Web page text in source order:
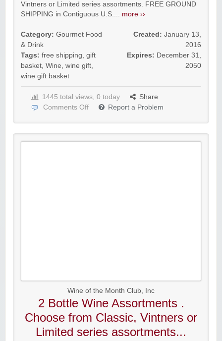
Vintners or Limited series assortments. FREE GROUND
SHIPPING in Contiguous U.S.... more ››
Category: Gourmet Food
& Drink
Tags: free shipping, gift
basket, Wine, wine gift,
wine gift basket
Created: January 13,
2016
Expires: December 31,
2050
1445 total views, 0 today
Share
Comments Off
Report a Problem
Wine of the Month Club, Inc
2 Bottle Wine Assortments .
Choose from Classic, Vintners or
Limited series assortments...